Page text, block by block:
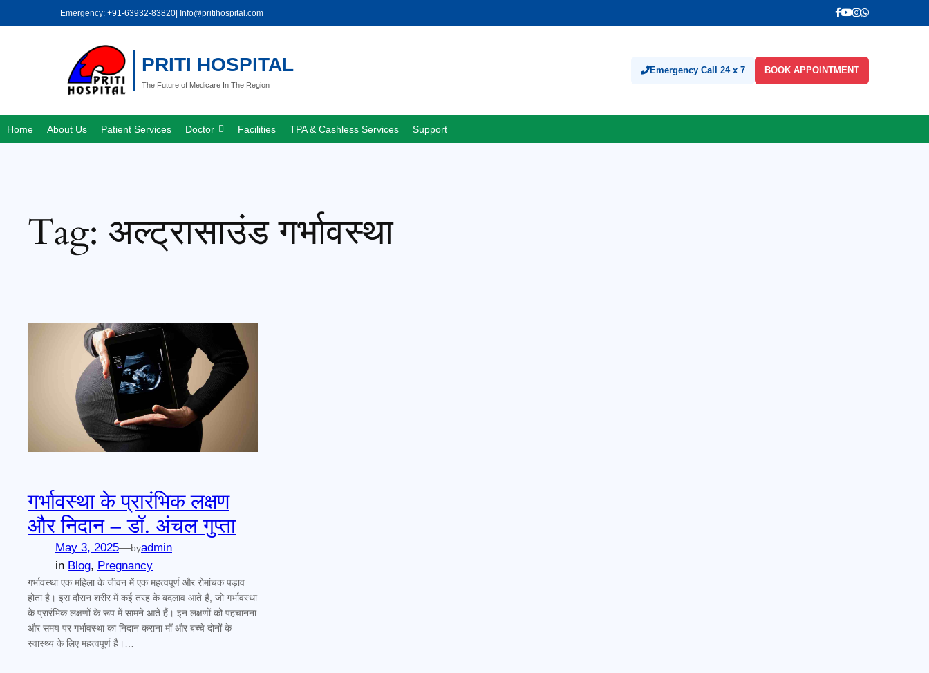
to
Emergency: +91-63932-83820| Info@pritihospital.com
PRITI HOSPITAL
The Future of Medicare In The Region
Emergency Call 24 x 7 BOOK APPOINTMENT
Home About Us Patient Services Doctor Facilities TPA & Cashless Services Support
Tag: अल्ट्रासाउंड गर्भावस्था
गर्भावस्था के प्रारंभिक लक्षण
और निदान – डॉ. अंचल गुप्ता
May 3, 2025—byadmin
in Blog, Pregnancy
गर्भावस्था एक महिला के जीवन में एक महत्वपूर्ण और रोमांचक पड़ाव
होता है। इस दौरान शरीर में कई तरह के बदलाव आते हैं, जो गर्भावस्था
के प्रारंभिक लक्षणों के रूप में सामने आते हैं। इन लक्षणों को पहचानना
और समय पर गर्भावस्था का निदान कराना माँ और बच्चे दोनों के
स्वास्थ्य के लिए महत्वपूर्ण है।…